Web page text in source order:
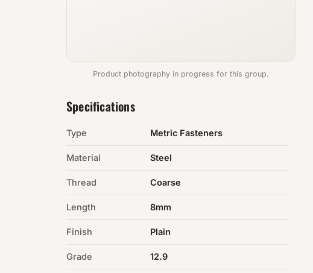
Product photography in progress for this group.
Specifications
Type Metric Fasteners
Material Steel
Thread Coarse
Length 8mm
Finish Plain
Grade 12.9